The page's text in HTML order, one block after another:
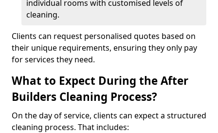
individual rooms with customised levels of
cleaning.
Clients can request personalised quotes based on
their unique requirements, ensuring they only pay
for services they need.
What to Expect During the After
Builders Cleaning Process?
On the day of service, clients can expect a structured
cleaning process. That includes: